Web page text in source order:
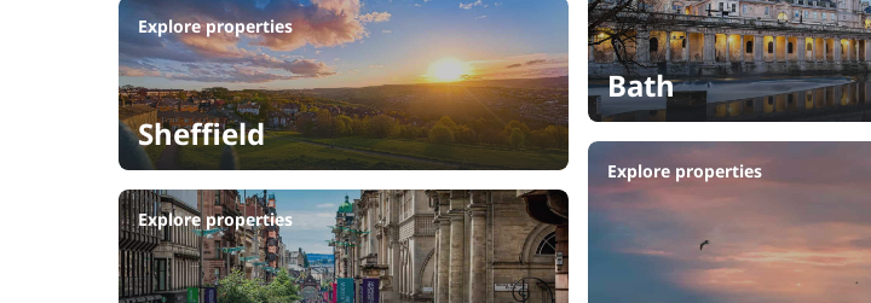
Explore properties
Sheffield
Bath
Explore properties
Explore properties